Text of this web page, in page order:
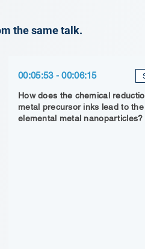
the same talk.
00:05:53 - 00:06:15
How does the chemical
metal precursor inks lead to
elemental metal nanoparticles?